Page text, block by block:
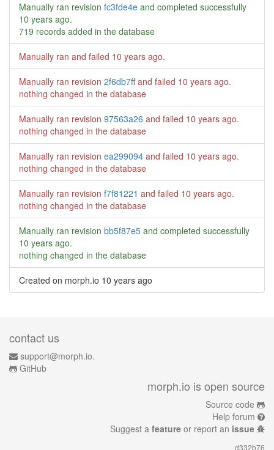
Manually ran revision fc3fde4e and completed successfully
10 years ago.
719 records added in the database
Manually ran and failed 10 years ago.
Manually ran revision 2f6db7ffand failed 10 years ago.
nothing changed in the database
Manually ran revision 97563a26 and failed 10 years ago.
nothing changed in the database
Manually ran revision ea299094 and failed 10 years ago.
nothing changed in the database
Manually ran revision f7f81221 and failed 10 years ago.
nothing changed in the database
Manually ran revision bb5f87e5 and completed successfully
10 years ago.
nothing changed in the database
Created on morph.io 10 years ago
contact us
support@morph.io.
GitHub
morph.io is open source
Source code
Help forum
Suggest a feature or report an issue
d332b76